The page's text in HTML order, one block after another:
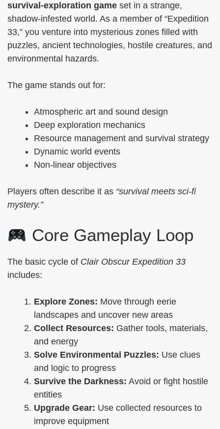
survival-exploration game set in a strange,
shadow-infested world. As a member of “Expedition
33,” you venture into mysterious zones filled with
puzzles, ancient technologies, hostile creatures, and
environmental hazards.
The game stands out for:
Atmospheric art and sound design
Deep exploration mechanics
Resource management and survival strategy
Dynamic world events
Non-linear objectives
Players often describe it as “survival meets sci-fi
mystery.”
Core Gameplay Loop
The basic cycle of Clair Obscur Expedition 33
includes:
Explore Zones: Move through eerie
landscapes and uncover new areas
Collect Resources: Gather tools, materials,
and energy
Solve Environmental Puzzles: Use clues
and logic to progress
Survive the Darkness: Avoid or fight hostile
entities
Upgrade Gear: Use collected resources to
improve equipment